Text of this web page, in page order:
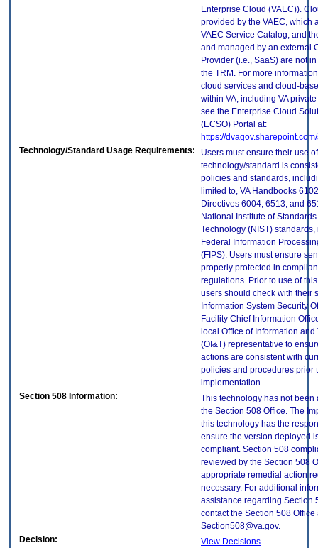
Enterprise Cloud (VAEC)).
provided by the VAEC, which
VAEC Service Catalog, and
and managed by an external
Provider (i.e., SaaS) are not
the TRM. For more
cloud services and cloud-
within VA, including VA
see the Enterprise Cloud
(ECSO) Portal at:
https://
Technology/Standard Usage Requirements:
Users must ensure their use
technology/standard is
policies and standards,
limited to, VA Handbooks
Directives 6004, 6513, and
National Institute of
Technology (NIST)
Federal Information
(FIPS). Users must ensure
properly protected in
regulations. Prior to use of
users should check with their
Information System Security
Facility Chief Information
local Office of Information
(OI&T) representative to
actions are consistent with
policies and procedures prior
implementation.
Section 508 Information:
This technology has not been
the Section 508 Office. The
this technology has the
ensure the version deployed
compliant. Section 508
reviewed by the Section 508
appropriate remedial action
necessary. For additional
assistance regarding Section
contact the Section 508 Office
Section508@va.gov.
Decision:
View Decisions